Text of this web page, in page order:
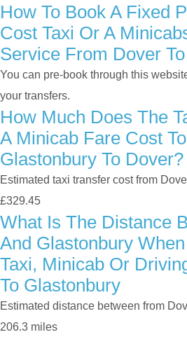
How To Book A Fixed
Cost Taxi Or A
Service From Dover
You can pre-book through this
your transfers.
How Much Does The
A Minicab Fare Cost
Glastonbury To Dover?
Estimated taxi transfer cost from
£329.45
What Is The Distance
And Glastonbury
Taxi, Minicab Or
To Glastonbury
Estimated distance between from
206.3 miles